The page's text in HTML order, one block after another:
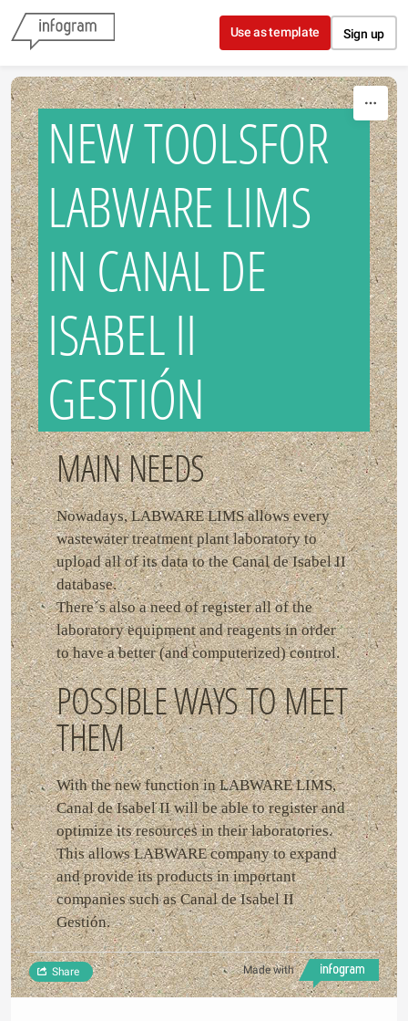
Skip to content
Use as template Sign up
NEW TOOLSFOR
LABWARE LIMS
IN CANAL DE
ISABEL II
GESTIÓN
MAIN NEEDS
Nowadays, LABWARE LIMS allows every
wastewater treatment plant laboratory to
upload all of its data to the Canal de Isabel II
database.
There´s also a need of register all of the
laboratory equipment and reagents in order
to have a better (and computerized) control.
POSSIBLE WAYS TO MEET
THEM
With the new function in LABWARE LIMS,
Canal de Isabel II will be able to register and
optimize its resources in their laboratories.
This allows LABWARE company to expand
and provide its products in important
companies such as Canal de Isabel II
Gestión.
Made with
Share